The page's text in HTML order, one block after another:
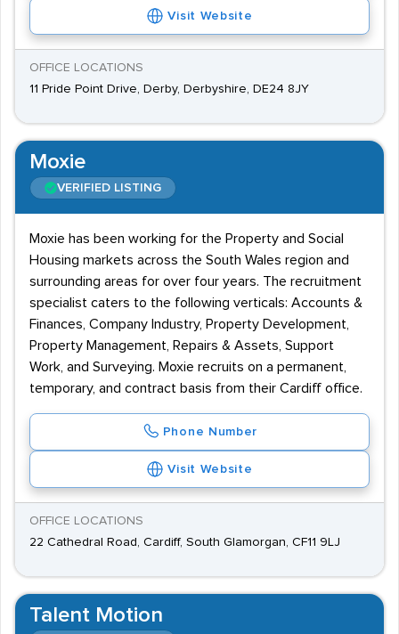
Visit Website
OFFICE LOCATIONS
11 Pride Point Drive, Derby, Derbyshire, DE24 8JY
Moxie
VERIFIED LISTING
Moxie has been working for the Property and Social
Housing markets across the South Wales region and
surrounding areas for over four years. The recruitment
specialist caters to the following verticals: Accounts &
Finances, Company Industry, Property Development,
Property Management, Repairs & Assets, Support
Work, and Surveying. Moxie recruits on a permanent,
temporary, and contract basis from their Cardiff office.
Phone Number
Visit Website
OFFICE LOCATIONS
22 Cathedral Road, Cardiff, South Glamorgan, CF11 9LJ
Talent Motion